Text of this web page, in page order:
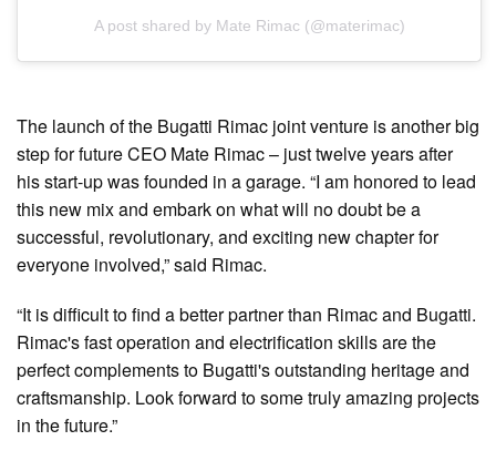
A post shared by Mate Rimac (@materimac)
The launch of the Bugatti Rimac joint venture is another big
step for future CEO Mate Rimac – just twelve years after
his start-up was founded in a garage. “I am honored to lead
this new mix and embark on what will no doubt be a
successful, revolutionary, and exciting new chapter for
everyone involved,” said Rimac.
“It is difficult to find a better partner than Rimac and Bugatti.
Rimac's fast operation and electrification skills are the
perfect complements to Bugatti's outstanding heritage and
craftsmanship. Look forward to some truly amazing projects
in the future.”